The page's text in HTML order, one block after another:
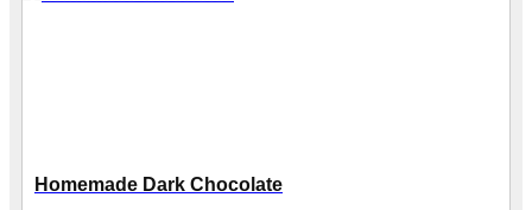
Homemade Dark Chocolate